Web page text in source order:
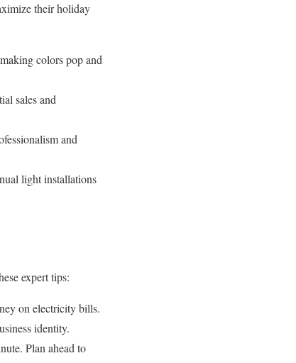
their holiday
colors pop and
sales and
and
light installations
expert tips:
on electricity bills.
identity.
Plan ahead to